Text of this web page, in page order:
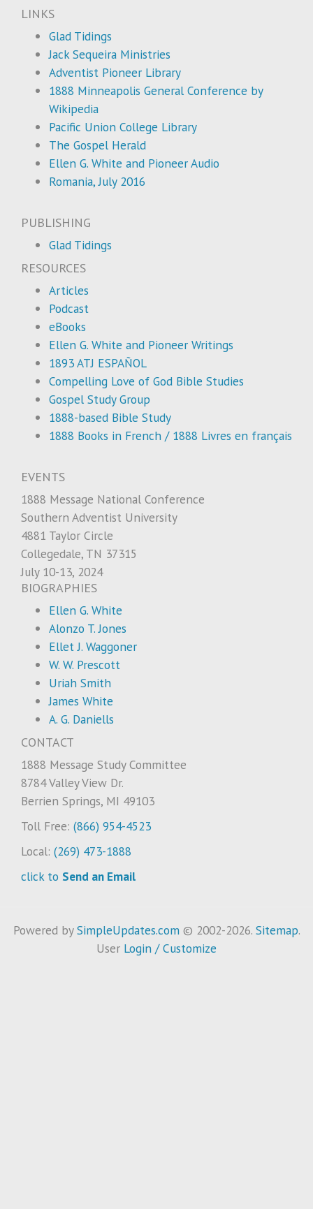
LINKS
Glad Tidings
Jack Sequeira Ministries
Adventist Pioneer Library
1888 Minneapolis General Conference by
Wikipedia
Pacific Union College Library
The Gospel Herald
Ellen G. White and Pioneer Audio
Romania, July 2016
PUBLISHING
Glad Tidings
RESOURCES
Articles
Podcast
eBooks
Ellen G. White and Pioneer Writings
1893 ATJ ESPAÑOL
Compelling Love of God Bible Studies
Gospel Study Group
1888-based Bible Study
1888 Books in French / 1888 Livres en français
EVENTS
1888 Message National Conference
Southern Adventist University
4881 Taylor Circle
Collegedale, TN 37315
July 10-13, 2024
BIOGRAPHIES
Ellen G. White
Alonzo T. Jones
Ellet J. Waggoner
W. W. Prescott
Uriah Smith
James White
A. G. Daniells
CONTACT
1888 Message Study Committee
8784 Valley View Dr.
Berrien Springs, MI 49103
Toll Free: (866) 954-4523
Local: (269) 473-1888
click to Send an Email
Powered bySimpleUpdates.com © 2002-2026. Sitemap.
User Login / Customize